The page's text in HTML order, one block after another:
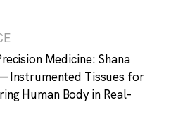
Medicine: Shana
Instrumented Tissues for
Human Body in Real-